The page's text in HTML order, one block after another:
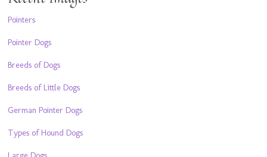
Pointers
Pointer Dogs
Breeds of Dogs
Breeds of Little Dogs
German Pointer Dogs
Types of Hound Dogs